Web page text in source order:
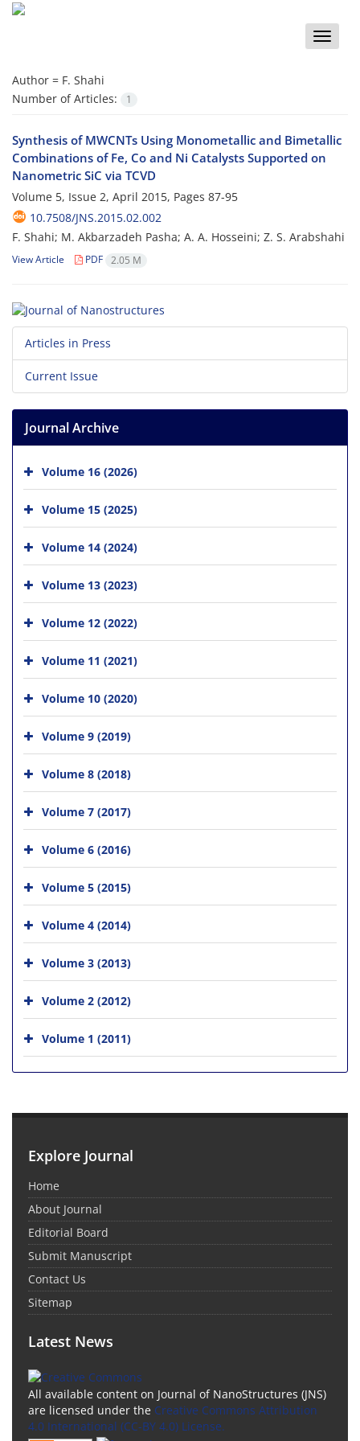
Toggle
Author = F. Shahi
Number of Articles:
1
Synthesis of MWCNTs Using Monometallic and Bimetallic
Combinations of Fe, Co and Ni Catalysts Supported on
Nanometric SiC via TCVD
Volume 5, Issue 2, April 2015, Pages 87-95
10.7508/JNS.2015.02.002
F. Shahi; M. Akbarzadeh Pasha; A. A. Hosseini; Z. S. Arabshahi
View Article PDF 2.05 M
Articles in Press
Current Issue
Journal Archive
Volume 16 (2026)
Volume 15 (2025)
Volume 14 (2024)
Volume 13 (2023)
Volume 12 (2022)
Volume 11 (2021)
Volume 10 (2020)
Volume 9 (2019)
Volume 8 (2018)
Volume 7 (2017)
Volume 6 (2016)
Volume 5 (2015)
Volume 4 (2014)
Volume 3 (2013)
Volume 2 (2012)
Volume 1 (2011)
Explore Journal
Home
About Journal
Editorial Board
Submit Manuscript
Contact Us
Sitemap
Latest News
All available content on Journal of NanoStructures (JNS)
are licensed under the Creative Commons Attribution
4.0 International (CC-BY 4.0) License.